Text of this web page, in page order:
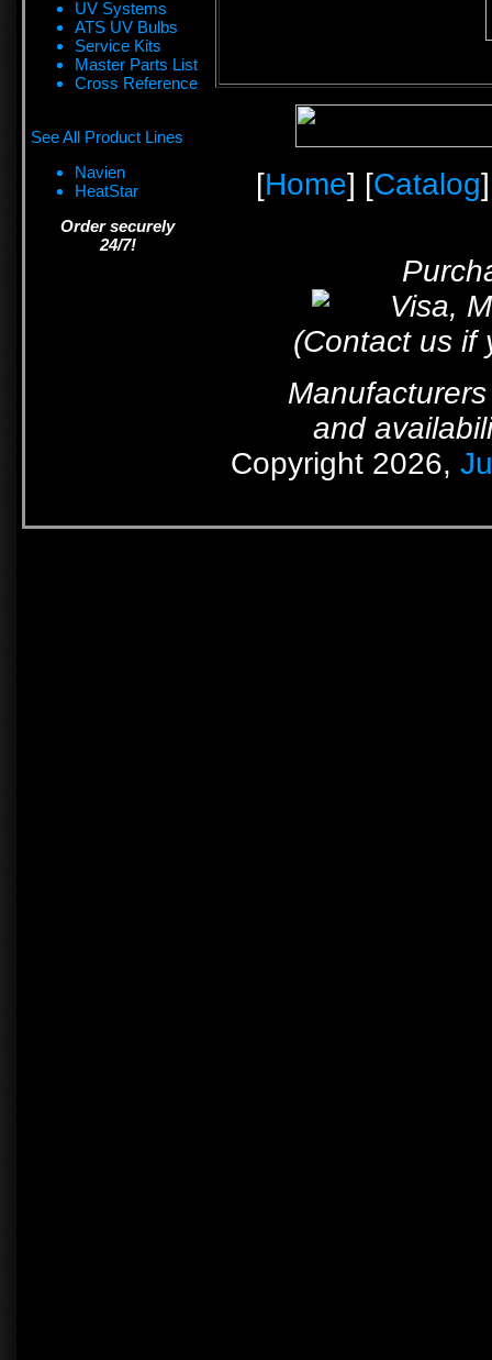
UV Systems
ATS UV Bulbs
Service Kits
Master Parts List
Cross Reference
See All Product Lines
Navien
HeatStar
Order securely
24/7!
[Home] [Catalog
(Contact us if
and
Copyright 2026,